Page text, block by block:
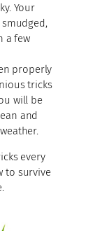
Your
a few
properly
tricks
will be
and
every
to survive